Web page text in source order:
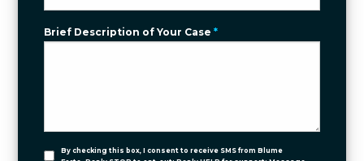
Brief Description of Your Case*
By checking this box, I consent to receive SMS from Blume